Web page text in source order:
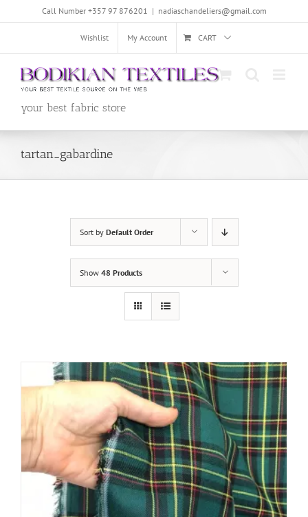
Call Number +357 97 876201 | nadiaschandeliers@gmail.com
Wishlist My Account CART
your best fabric store
tartan_gabardine
Sort by Default Order
Show 48 Products